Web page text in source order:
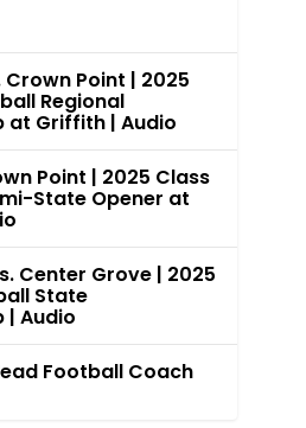
Point | 2025
Regional
at Griffith | Audio
Point | 2025 Class
State Opener at
Center Grove | 2025
State
| Audio
Football Coach